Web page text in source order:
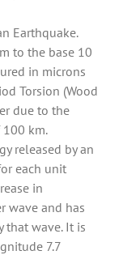
Earthquake.
to the base 10
in microns
Torsion (Wood
due to the
km.
released by an
each unit
in
wave and has
that wave. It is
7.7